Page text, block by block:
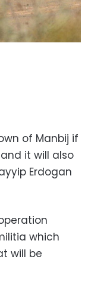
of Manbij if
it will also
Erdogan
which
will be